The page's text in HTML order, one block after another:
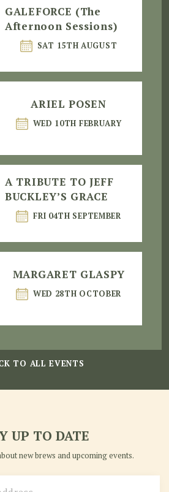
GALEFORCE (The
Afternoon Sessions)
SAT 15TH AUGUST
ARIEL POSEN
WED 10TH FEBRUARY
A TRIBUTE TO JEFF
BUCKLEY’S GRACE
FRI 04TH SEPTEMBER
MARGARET GLASPY
WED 28TH OCTOBER
TO ALL EVENTS
UP TO DATE
new brews and upcoming events.